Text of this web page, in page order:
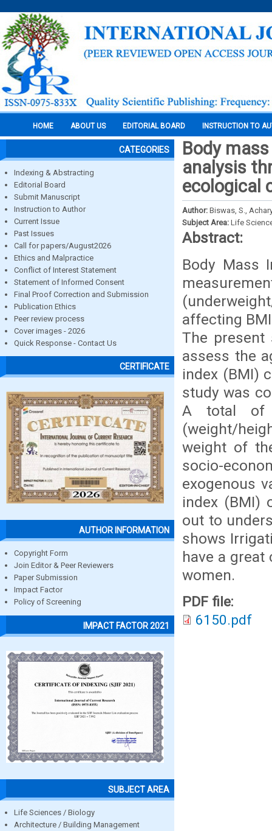
HOME ABOUT US EDITORIAL BOARD INSTRUCTION TO
CATEGORIES
Indexing & Abstracting
Editorial Board
Submit Manuscript
Instruction to Author
Current Issue
Past Issues
Call for papers/August2026
Ethics and Malpractice
Conflict of Interest Statement
Statement of Informed Consent
Final Proof Correction and Submission
Publication Ethics
Peer review process
Cover images - 2026
Quick Response - Contact Us
CERTIFICATE
AUTHOR INFORMATION
Copyright Form
Join Editor & Peer Reviewers
Paper Submission
Impact Factor
Policy of Screening
IMPACT FACTOR 2021
SUBJECT AREA
Life Sciences / Biology
Architecture / Building Management
Body
analysis
ecological
Author: Biswas, S.,
Subject Area: Life
Abstract:
Body Mass
affecting
The
assess the
index (BMI)
study was
A total of
(weight/
weight of
socio-
exogenous
index (BMI)
out to
shows
have a
women.
PDF file:
6150.pdf